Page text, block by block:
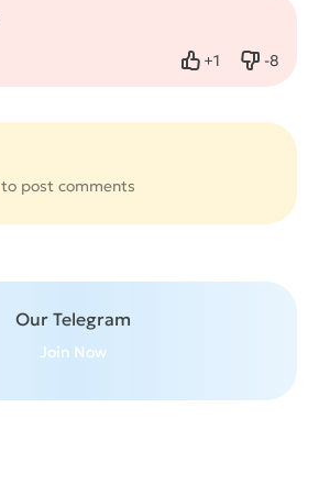
+1
Like -8
Dislike
to post comments
Our Telegram
Join Now